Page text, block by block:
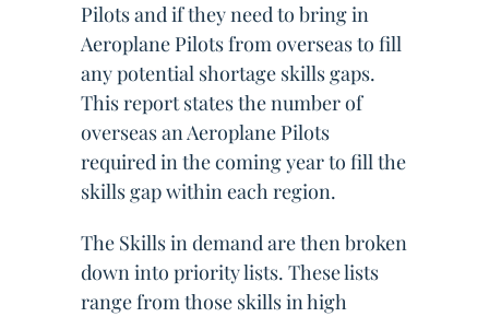
Pilots and if they need to bring in
Aeroplane Pilots from overseas to fill
any potential shortage skills gaps.
This report states the number of
overseas an Aeroplane Pilots
required in the coming year to fill the
skills gap within each region.
The Skills in demand are then broken
down into priority lists. These lists
range from those skills in high